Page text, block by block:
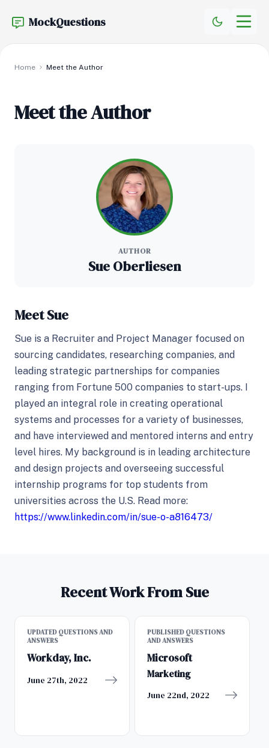
MockQuestions
Home Meet the Author
Meet the Author
AUTHOR
Sue Oberliesen
Meet Sue
Sue is a Recruiter and Project Manager focused on
sourcing candidates, researching companies, and
leading strategic partnerships for companies
ranging from Fortune 500 companies to start-ups. I
played an integral role in creating operational
systems and processes for a variety of businesses,
and have interviewed and mentored interns and entry
level hires. My background is in leading architecture
and design projects and overseeing successful
internship programs for top students from
universities across the U.S. Read more:
https://www.linkedin.com/in/sue-o-a816473/
Recent Work From Sue
UPDATED QUESTIONS AND
ANSWERS
Workday, Inc.
June 27th, 2022
PUBLISHED QUESTIONS
AND ANSWERS
Microsoft
Marketing
June 22nd, 2022